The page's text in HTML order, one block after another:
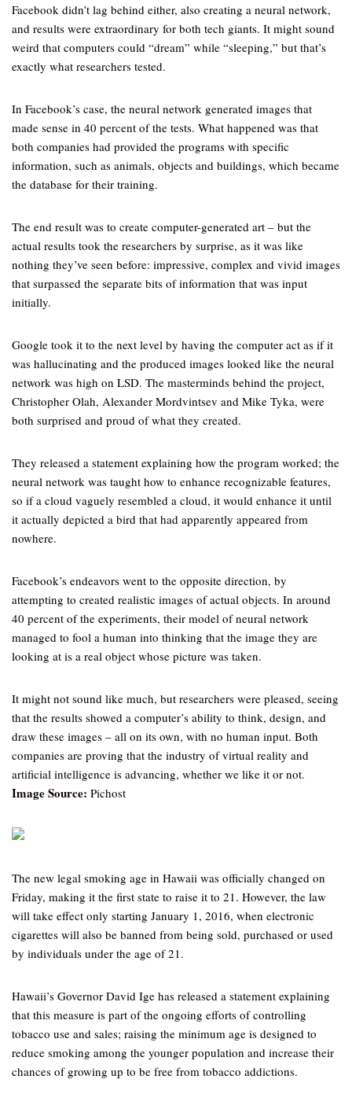
Facebook didn’t lag behind either, also creating a neural network,
and results were extraordinary for both tech giants. It might sound
weird that computers could “dream” while “sleeping,” but that’s
exactly what researchers tested.
In Facebook’s case, the neural network generated images that
made sense in 40 percent of the tests. What happened was that
both companies had provided the programs with specific
information, such as animals, objects and buildings, which became
the database for their training.
The end result was to create computer-generated art – but the
actual results took the researchers by surprise, as it was like
nothing they’ve seen before: impressive, complex and vivid images
that surpassed the separate bits of information that was input
initially.
Google took it to the next level by having the computer act as if it
was hallucinating and the produced images looked like the neural
network was high on LSD. The masterminds behind the project,
Christopher Olah, Alexander Mordvintsev and Mike Tyka, were
both surprised and proud of what they created.
They released a statement explaining how the program worked; the
neural network was taught how to enhance recognizable features,
so if a cloud vaguely resembled a cloud, it would enhance it until
it actually depicted a bird that had apparently appeared from
nowhere.
Facebook’s endeavors went to the opposite direction, by
attempting to created realistic images of actual objects. In around
40 percent of the experiments, their model of neural network
managed to fool a human into thinking that the image they are
looking at is a real object whose picture was taken.
It might not sound like much, but researchers were pleased, seeing
that the results showed a computer’s ability to think, design, and
draw these images – all on its own, with no human input. Both
companies are proving that the industry of virtual reality and
artificial intelligence is advancing, whether we like it or not.
Image Source: Pichost
The new legal smoking age in Hawaii was officially changed on
Friday, making it the first state to raise it to 21. However, the law
will take effect only starting January 1, 2016, when electronic
cigarettes will also be banned from being sold, purchased or used
by individuals under the age of 21.
Hawaii’s Governor David Ige has released a statement explaining
that this measure is part of the ongoing efforts of controlling
tobacco use and sales; raising the minimum age is designed to
reduce smoking among the younger population and increase their
chances of growing up to be free from tobacco addictions.